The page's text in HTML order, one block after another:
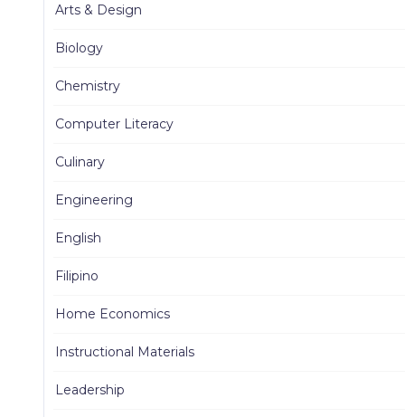
Arts & Design
Biology
Chemistry
Computer Literacy
Culinary
Engineering
English
Filipino
Home Economics
Instructional Materials
Leadership